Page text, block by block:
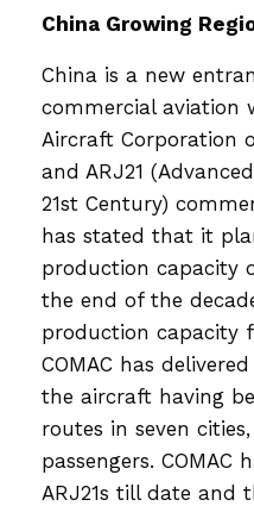
China Growing
China is a new
commercial aviation
Aircraft Corporation
and ARJ21
21st Century)
has stated that it
production capacity
the end of the
production capacity
COMAC has
the aircraft having
routes in seven
passengers. COMAC
ARJ21s till date and